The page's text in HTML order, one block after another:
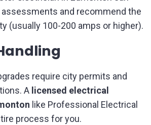
and recommend the
(usually 100-200 amps or higher).
require city permits and
A licensed electrical
like Professional Electrical
process for you.